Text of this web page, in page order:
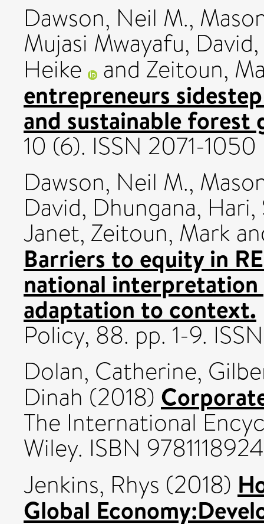
Dawson, Neil M.,
Mujasi Mwayafu, David,
Heike and Zeitoun,
entrepreneurs
and sustainable forest
10 (6). ISSN 2071-1050
Dawson, Neil M.,
David, Dhungana, Hari,
Janet, Zeitoun, Mark
Barriers to equity in
national interpretation
adaptation to context.
Policy, 88. pp. 1-9.
Dolan, Catherine,
Dinah (2018)
The International
Wiley. ISBN
Jenkins, Rhys (2018)
Global